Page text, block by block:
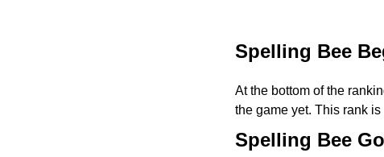
Spelling Bee
At the bottom of the
the game yet. This rank
Spelling Bee